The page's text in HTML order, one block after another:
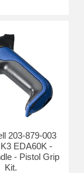
203-879-003
EDA60K -
- Pistol Grip
Kit.